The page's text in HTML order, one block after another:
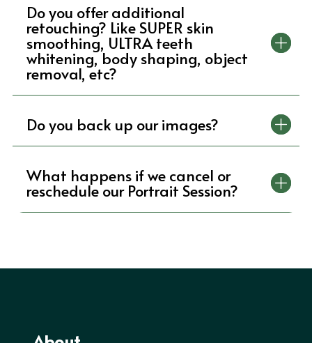
Do you offer additional
retouching? Like SUPER skin
smoothing, ULTRA teeth
whitening, body shaping, object
removal, etc?
Do you back up our images?
What happens if we cancel or
reschedule our Portrait Session?